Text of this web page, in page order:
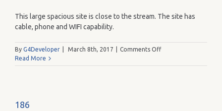
This large spacious site is close to the stream. The site has
cable, phone and WIFI capability.
By G4Developer March 8th, 2017 Comments Offon
Read More
186